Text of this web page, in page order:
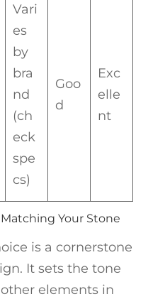
Vari
es
by
bra
nd
(ch
eck
spe
cs)
Goo
d
Exc
elle
nt
Your Stone
is a cornerstone
It sets the tone
elements in